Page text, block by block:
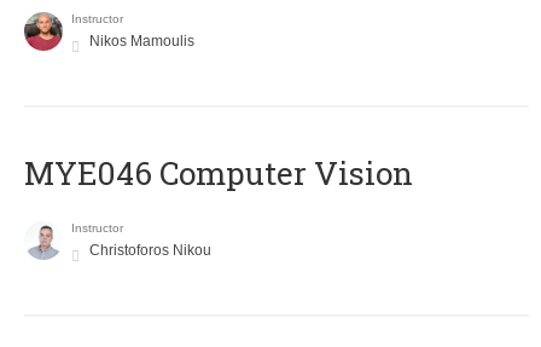
Instructor
Nikos Mamoulis
MYE046 Computer Vision
Instructor
Christoforos Nikou